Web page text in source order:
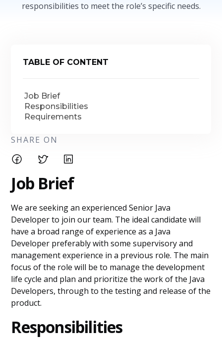
responsibilities to meet the role’s specific needs.
TABLE OF CONTENT
Job Brief
Responsibilities
Requirements
SHARE ON
Job Brief
We are seeking an experienced Senior Java
Developer to join our team. The ideal candidate will
have a broad range of experience as a Java
Developer preferably with some supervisory and
management experience in a previous role. The main
focus of the role will be to manage the development
life cycle and plan and prioritize the work of the Java
Developers, through to the testing and release of the
product.
Responsibilities